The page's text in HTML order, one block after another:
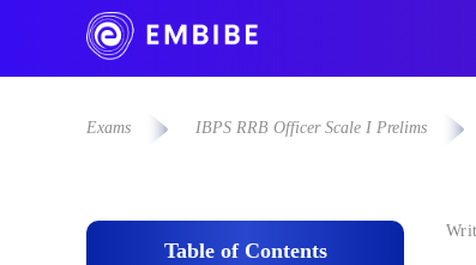
Exams IBPS RRB Officer Scale I Prelims
Table of Contents